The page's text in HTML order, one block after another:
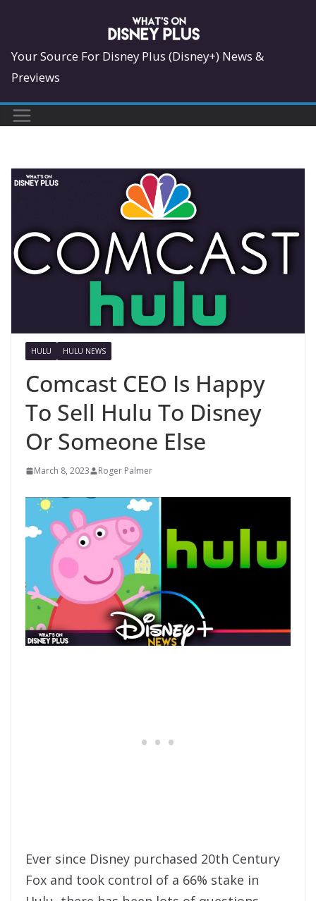
content
Your Source For Disney Plus (Disney+) News &
Previews
HULU HULU NEWS
Comcast CEO Is Happy
To Sell Hulu To Disney
Or Someone Else
March 8, 2023 Roger Palmer
Ever since Disney purchased 20th Century
Fox and took control of a 66% stake in